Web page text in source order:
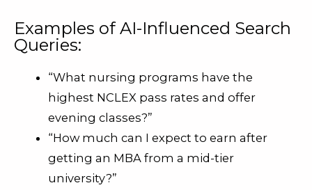
Examples of AI-Influenced Search
Queries:
“What nursing programs have the
highest NCLEX pass rates and offer
evening classes?”
“How much can I expect to earn after
getting an MBA from a mid-tier
university?”